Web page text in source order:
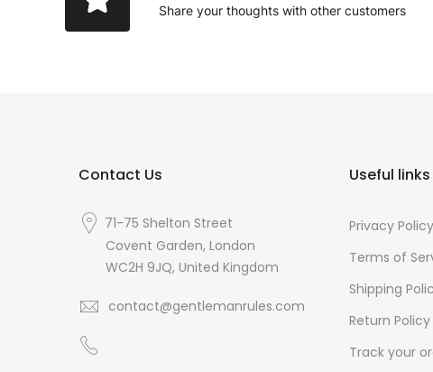
Share your thoughts with other customers
Contact Us
71-75 Shelton Street
Covent Garden, London
WC2H 9JQ, United Kingdom
contact@gentlemanrules.com
Useful links
Privacy Policy
Terms of
Shipping
Return Policy
Track your